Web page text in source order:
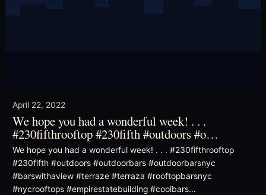
April 22, 2022
We hope you had a wonderful week! . . .
#230fifthrooftop #230fifth #outdoors #o…
We hope you had a wonderful week! . . . #230fifthrooftop
#230fifth #outdoors #outdoorbars #outdoorbarsnyc
#barswithaview #terraze #terraza #rooftopbarsnyc
#nycrooftops #empirestatebuilding #coolbars…